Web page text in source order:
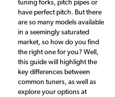
tuning forks, pitch pipes or
have perfect pitch. But there
are so many models available
in a seemingly saturated
market, so how do you find
the right one for you? Well,
this guide will highlight the
key differences between
common tuners, as well as
explore your options at